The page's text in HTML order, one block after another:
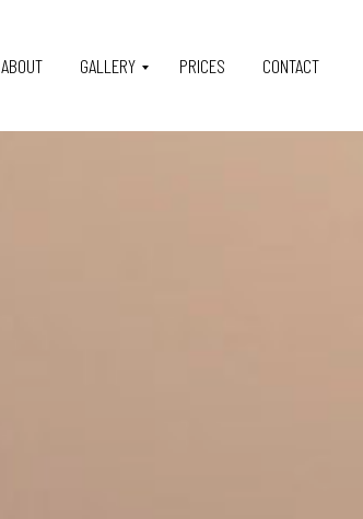
ABOUT GALLERY PRICES CONTACT